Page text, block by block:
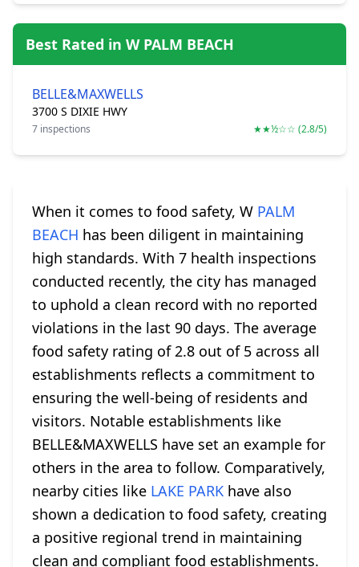
Best Rated in W PALM BEACH
BELLE&MAXWELLS
3700 S DIXIE HWY
7 inspections ★★½☆☆ (2.8/5)
When it comes to food safety, W PALM
BEACH has been diligent in maintaining
high standards. With 7 health inspections
conducted recently, the city has managed
to uphold a clean record with no reported
violations in the last 90 days. The average
food safety rating of 2.8 out of 5 across all
establishments reflects a commitment to
ensuring the well-being of residents and
visitors. Notable establishments like
BELLE&MAXWELLS have set an example for
others in the area to follow. Comparatively,
nearby cities like LAKE PARK have also
shown a dedication to food safety, creating
a positive regional trend in maintaining
clean and compliant food establishments.